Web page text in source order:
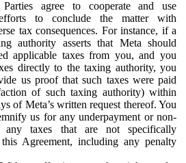
Parties agree to cooperate and use
efforts to conclude the matter with
tax consequences. For instance, if a
authority asserts that Meta should
applicable taxes from you, and you
directly to the taxing authority, you
us proof that such taxes were paid
of such taxing authority) within
of Meta’s written request thereof. You
us for any underpayment or non-
any taxes that are not specifically
Agreement, including any penalty